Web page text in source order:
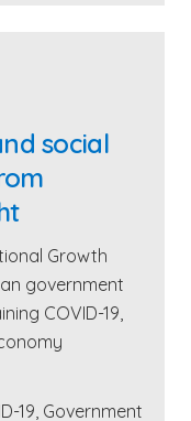
social
Growth
government
COVID-19,
19 Government